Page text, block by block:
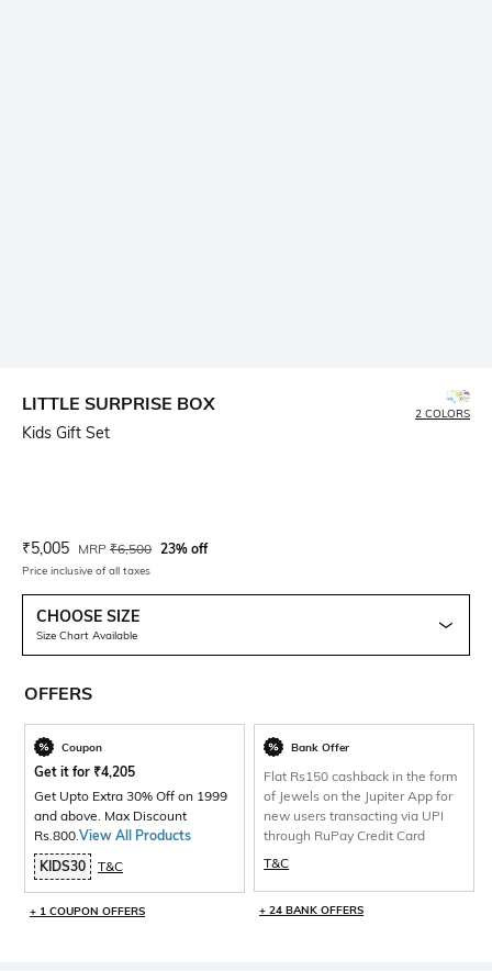
LITTLE SURPRISE BOX
Kids Gift Set
2 COLORS
Current Offer Price:
₹5,005 Actual Price:
MRP ₹6,500 23% off
Price inclusive of all taxes
CHOOSE SIZE
Size Chart Available
OFFERS
Coupon
Get it for ₹4,205
Get Upto Extra 30% Off on 1999
and above. Max Discount
Rs.800.View All Products
KIDS30
T&C
+ 1 COUPON OFFERS
Bank Offer
Flat Rs150 cashback in the form
of Jewels on the Jupiter App for
new users transacting via UPI
through RuPay Credit Card
T&C
+ 24 BANK OFFERS